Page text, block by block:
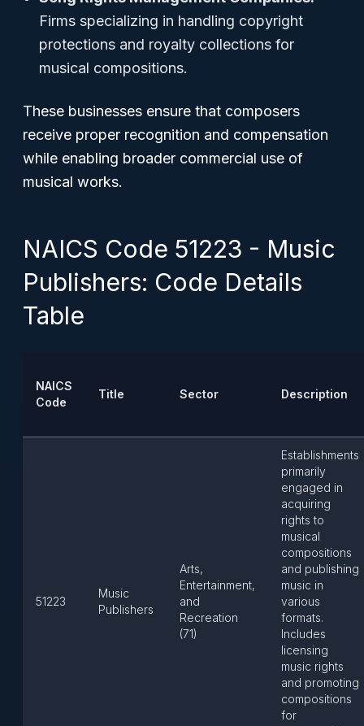
Firms specializing in handling copyright
protections and royalty collections for
musical compositions.
These businesses ensure that composers
receive proper recognition and compensation
while enabling broader commercial use of
musical works.
NAICS Code 51223 - Music
Publishers: Code Details
Table
NAICS
Code
Title Sector Description
51223
Music
Publishers
Arts,
Entertainment,
and
Recreation
(71)
Establishments
primarily
engaged in
acquiring
rights to
musical
compositions
and publishing
music in
various
formats.
Includes
licensing
music rights
and promoting
compositions
for